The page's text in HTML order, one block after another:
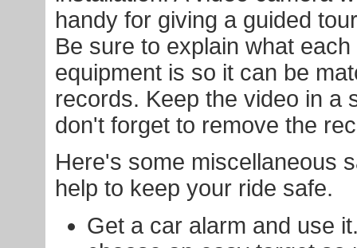
handy for giving a guided
Be sure to explain what
equipment is so it can be
records. Keep the video in a
don't forget to remove the
Here's some miscellaneous
help to keep your ride safe.
Get a car alarm and use